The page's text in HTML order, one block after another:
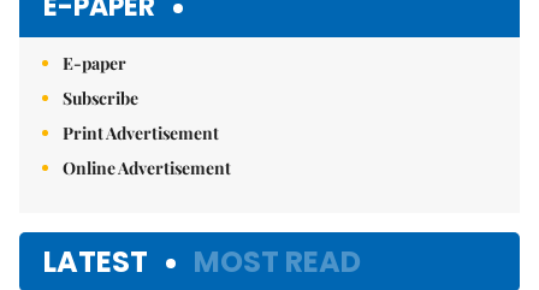
E-paper
Subscribe
Print Advertisement
Online Advertisement
LATEST MOST READ